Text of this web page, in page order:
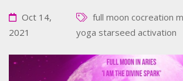
Oct 14,
2021
full moon cocreation
yoga starseed activation